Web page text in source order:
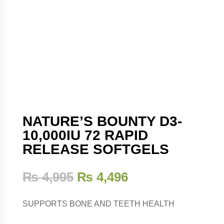
NATURE’S BOUNTY D3-
10,000IU 72 RAPID
RELEASE SOFTGELS
₨4,995 ₨ 4,496
SUPPORTS BONE AND TEETH HEALTH